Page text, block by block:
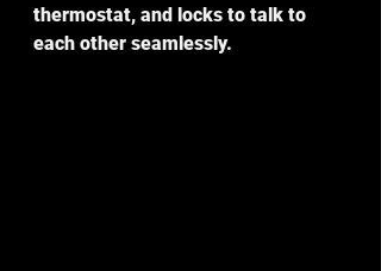
thermostat, and locks to talk to
each other seamlessly.